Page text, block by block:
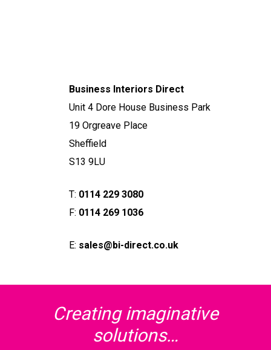
Business Interiors Direct
Unit 4 Dore House Business Park
19 Orgreave Place
Sheffield
S13 9LU
T: 0114 229 3080
F: 0114 269 1036
E: sales@bi-direct.co.uk
Creating imaginative
solutions…